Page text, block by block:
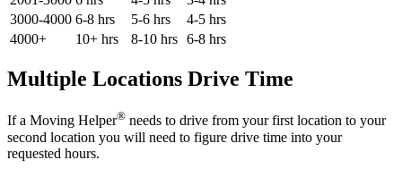
3000-4000 6-8 hrs 5-6 hrs
4-5 hrs
4000+
10+ hrs 8-10 hrs 6-8 hrs
Multiple Locations Drive Time
If a Moving Helper® needs to drive from your first location to your
second location you will need to figure drive time into your
requested hours.